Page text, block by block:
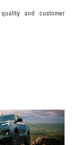
and customer